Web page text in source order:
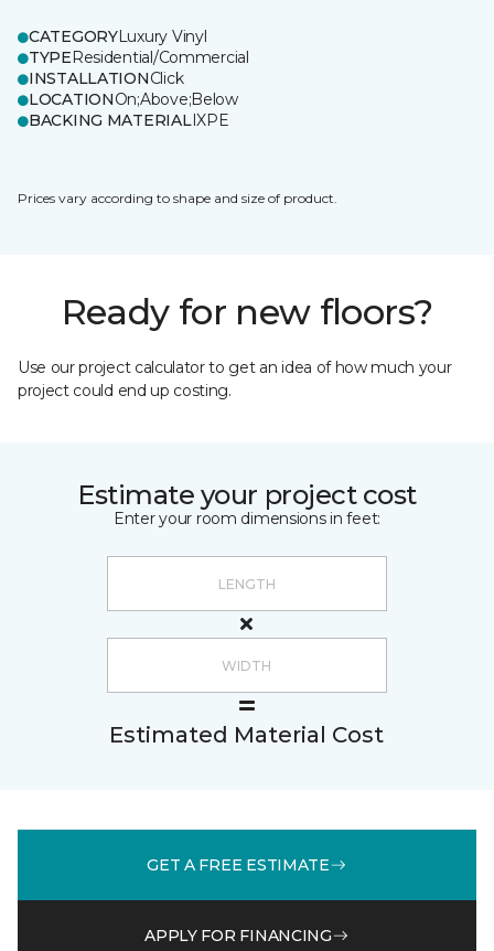
CATEGORYLuxury Vinyl
TYPEResidential/Commercial
INSTALLATIONClick
LOCATIONOn;Above;Below
BACKING MATERIALIXPE
Prices vary according to shape and size of product.
Ready for new floors?
Use our project calculator to get an idea of how much your
project could end up costing.
Estimate your project cost
Enter your room dimensions in feet:
Estimated Material Cost
GET A FREE ESTIMATE
APPLY FOR FINANCING